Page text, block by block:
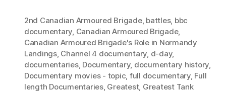
2nd Canadian Armoured Brigade, battles, bbc
documentary, Canadian Armoured Brigade,
Canadian Armoured Brigade's Role in Normandy
Landings, Channel 4 documentary, d-day,
documentaries, Documentary, documentary history,
Documentary movies - topic, full documentary, Full
length Documentaries, Greatest, Greatest Tank